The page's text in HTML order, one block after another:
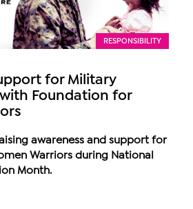
RESPONSIBILITY
for Military
Foundation for
awareness and support for
Warriors during National
Month.